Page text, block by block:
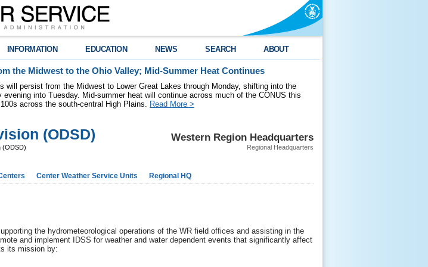
INFORMATION EDUCATION NEWS SEARCH ABOUT
the Midwest to the Ohio Valley; Mid-Summer Heat Continues
will persist from the Midwest to Lower Great Lakes through Monday, shifting into the
evening into Tuesday. Mid-summer heat will continue across much of the CONUS this
across the south-central High Plains. Read More >
Western Region Headquarters
Regional Headquarters
(ODSD)
(ODSD)
Center Weather Service Units Regional HQ
the hydrometeorological operations of the WR field offices and assisting in the
and implement IDSS for weather and water dependent events that significantly affect
its mission by: